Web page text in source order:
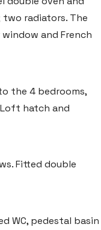
two radiators. The
and French
the 4 bedrooms,
hatch and
Fitted double
WC, pedestal basin